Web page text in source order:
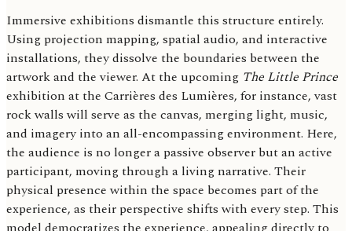
Immersive exhibitions dismantle this structure entirely.
Using projection mapping, spatial audio, and interactive
installations, they dissolve the boundaries between the
artwork and the viewer. At the upcoming The Little Prince
exhibition at the Carrières des Lumières, for instance, vast
rock walls will serve as the canvas, merging light, music,
and imagery into an all-encompassing environment. Here,
the audience is no longer a passive observer but an active
participant, moving through a living narrative. Their
physical presence within the space becomes part of the
experience, as their perspective shifts with every step. This